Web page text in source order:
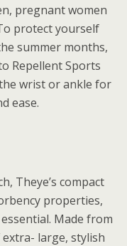
pregnant women
protect yourself
summer months,
Repellent Sports
wrist or ankle for
ease.
Theye’s compact
properties,
Made from
large, stylish